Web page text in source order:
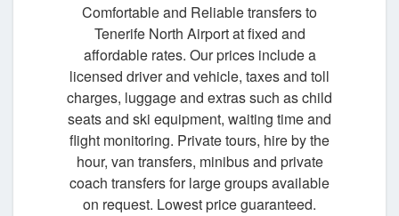
Comfortable and Reliable transfers to
Tenerife North Airport at fixed and
affordable rates. Our prices include a
licensed driver and vehicle, taxes and toll
charges, luggage and extras such as child
seats and ski equipment, waiting time and
flight monitoring. Private tours, hire by the
hour, van transfers, minibus and private
coach transfers for large groups available
on request. Lowest price guaranteed.